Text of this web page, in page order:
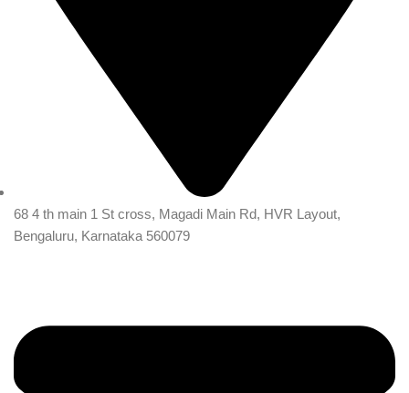
68 4 th main 1 St cross, Magadi Main Rd, HVR Layout,
Bengaluru, Karnataka 560079